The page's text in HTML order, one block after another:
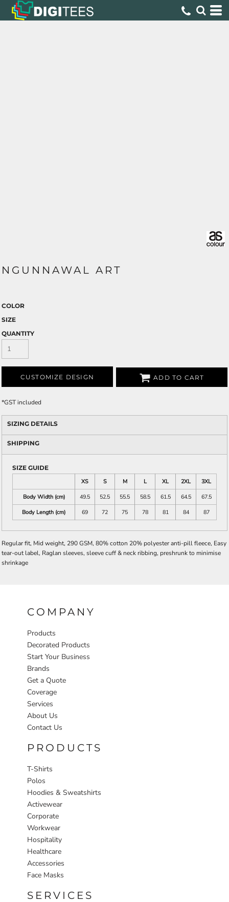
NGUNNAWAL ART
COLOR
SIZE
QUANTITY
CUSTOMIZE DESIGN ADD TO CART
*GST included
SIZING DETAILS
SHIPPING
SIZE GUIDE
XS
S M L XL 2XL
3XL
Body Width (cm)
49.5 52.5 55.5 58.5 61.5 64.5
67.5
Body Length (cm)
69 72 75 78 81 84 87
Regular fit, Mid weight, 290 GSM, 80% cotton 20% polyester anti-pill fleece, Easy
tear-out label, Raglan sleeves, sleeve cuff & neck ribbing, preshrunk to minimise
shrinkage
COMPANY
Products
Decorated Products
Start Your Business
Brands
Get a Quote
Coverage
Services
About Us
Contact Us
PRODUCTS
T-Shirts
Polos
Hoodies & Sweatshirts
Activewear
Corporate
Workwear
Hospitality
Healthcare
Accessories
Face Masks
SERVICES